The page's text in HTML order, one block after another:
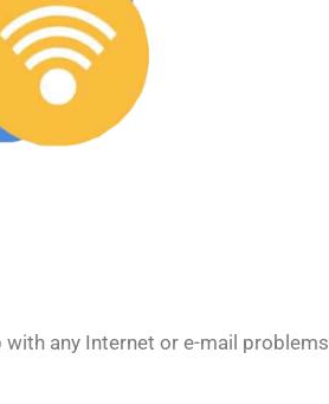
any Internet or e-mail problems